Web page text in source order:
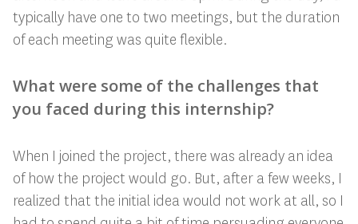
typically have one to two meetings, but the duration
of each meeting was quite flexible.
What were some of the challenges that
you faced during this internship?
When I joined the project, there was already an idea
of how the project would go. But, after a few weeks, I
realized that the initial idea would not work at all, so I